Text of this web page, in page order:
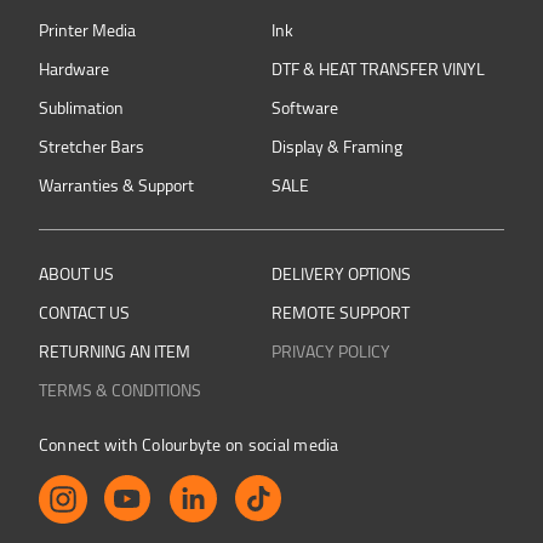
Printer Media
Ink
Hardware
DTF & HEAT TRANSFER VINYL
Sublimation
Software
Stretcher Bars
Display & Framing
Warranties & Support
SALE
ABOUT US
DELIVERY OPTIONS
CONTACT US
REMOTE SUPPORT
RETURNING AN ITEM
PRIVACY POLICY
TERMS & CONDITIONS
Connect with Colourbyte on social media